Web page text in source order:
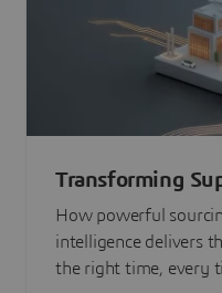
Transforming
Management
How powerful
intelligence delivers
the right time, every